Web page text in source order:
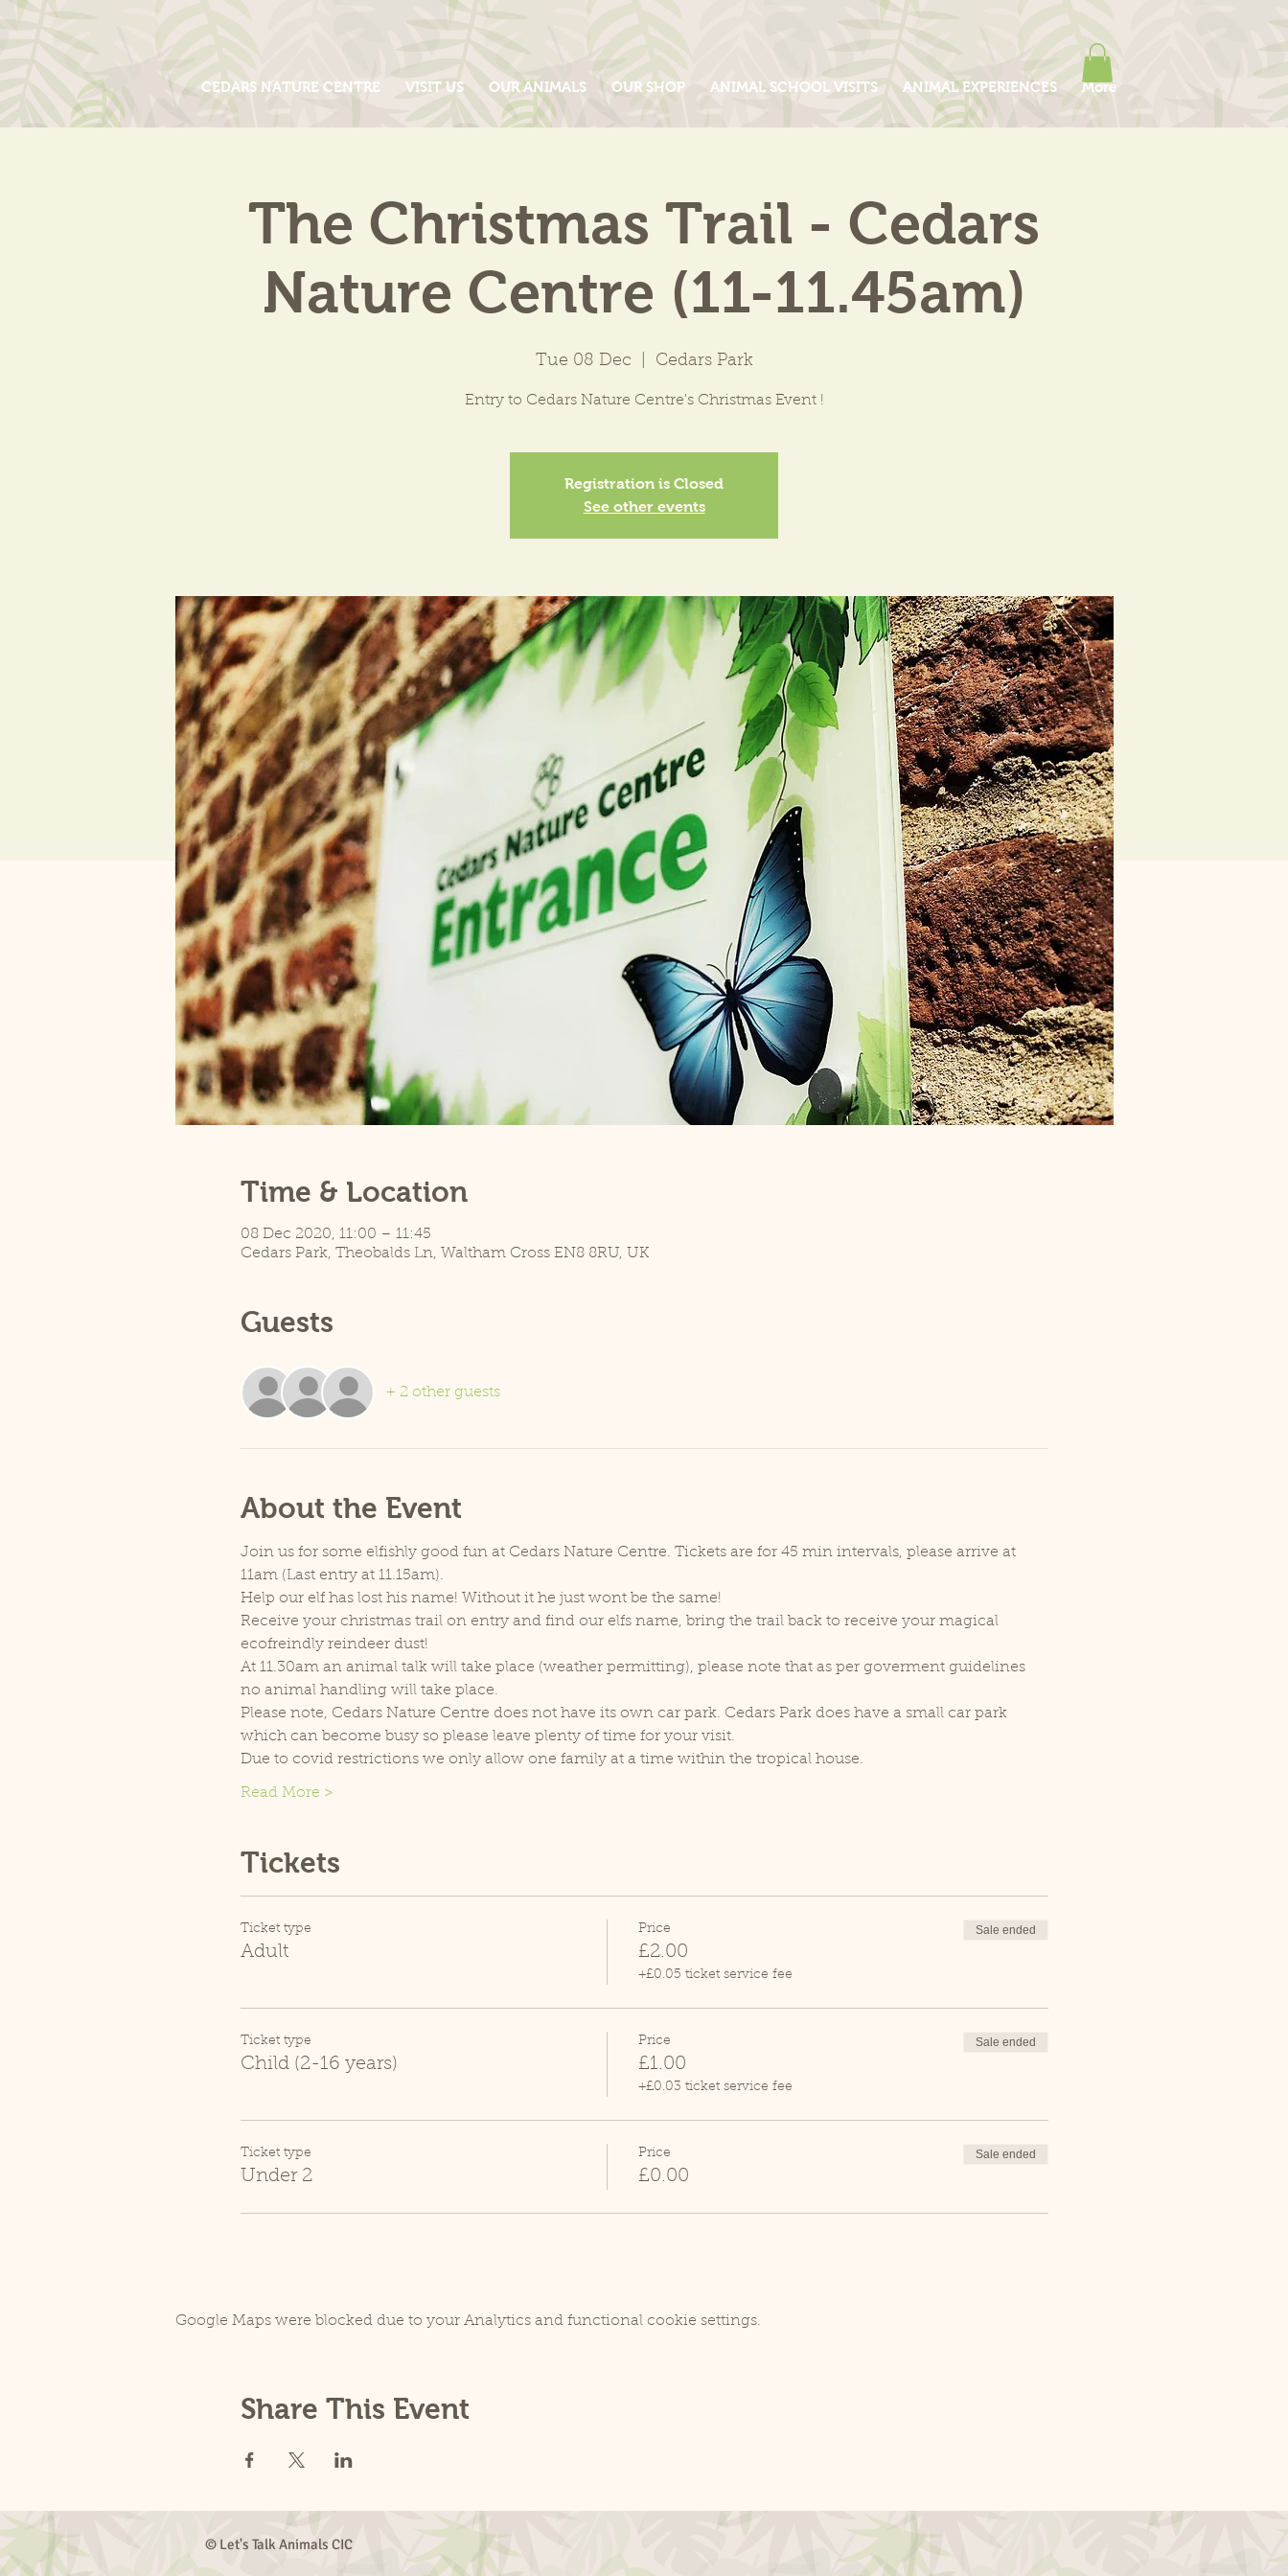
CEDARS NATURE CENTRE VISIT US OUR ANIMALS OUR SHOP ANIMAL SCHOOL VISITS ANIMAL EXPERIENCES More
The Christmas Trail - Cedars
Nature Centre (11-11.45am)
Tue 08 Dec Cedars Park
Entry to Cedars Nature Centre's Christmas Event !
Registration is Closed
See other events
Time & Location
08 Dec 2020, 11:00 – 11:45
Cedars Park, Theobalds Ln, Waltham Cross EN8 8RU, UK
Guests
+ 2 other guests
About the Event
Join us for some elfishly good fun at Cedars Nature Centre. Tickets are for 45 min intervals, please arrive at
11am (Last entry at 11.15am).
Help our elf has lost his name! Without it he just wont be the same!
Receive your christmas trail on entry and find our elfs name, bring the trail back to receive your magical
ecofreindly reindeer dust!
At 11.30am an animal talk will take place (weather permitting), please note that as per goverment guidelines
no animal handling will take place.
Please note, Cedars Nature Centre does not have its own car park. Cedars Park does have a small car park
which can become busy so please leave plenty of time for your visit.
Due to covid restrictions we only allow one family at a time within the tropical house.
Read More >
Tickets
Ticket type
Adult
Price
£2.00
+£0.05 ticket service fee
Sale ended
Ticket type
Child (2-16 years)
Price
£1.00
+£0.03 ticket service fee
Sale ended
Ticket type
Under 2
Price
£0.00
Sale ended
Google Maps were blocked due to your Analytics and functional cookie settings.
Share This Event
© Let's Talk Animals CIC